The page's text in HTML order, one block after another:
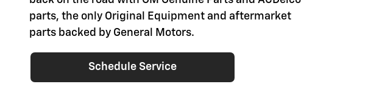
parts, the only Original Equipment and aftermarket
parts backed by General Motors.
Schedule Service